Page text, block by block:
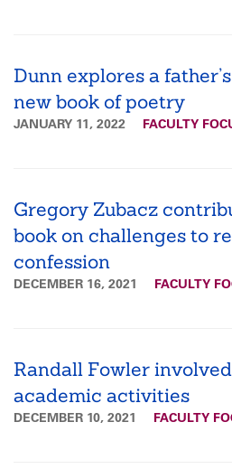
Dunn explores a
new book of poetry
JANUARY 11, 2022 FACULTY
Gregory Zubacz
book on challenges to
confession
DECEMBER 16, 2021 FACULTY
Randall Fowler
academic activities
DECEMBER 10, 2021 FACULTY